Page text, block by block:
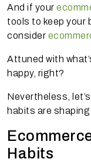
And if your
tools to keep your
consider
Attuned with
happy, right?
Nevertheless,
habits are shaping
Habits